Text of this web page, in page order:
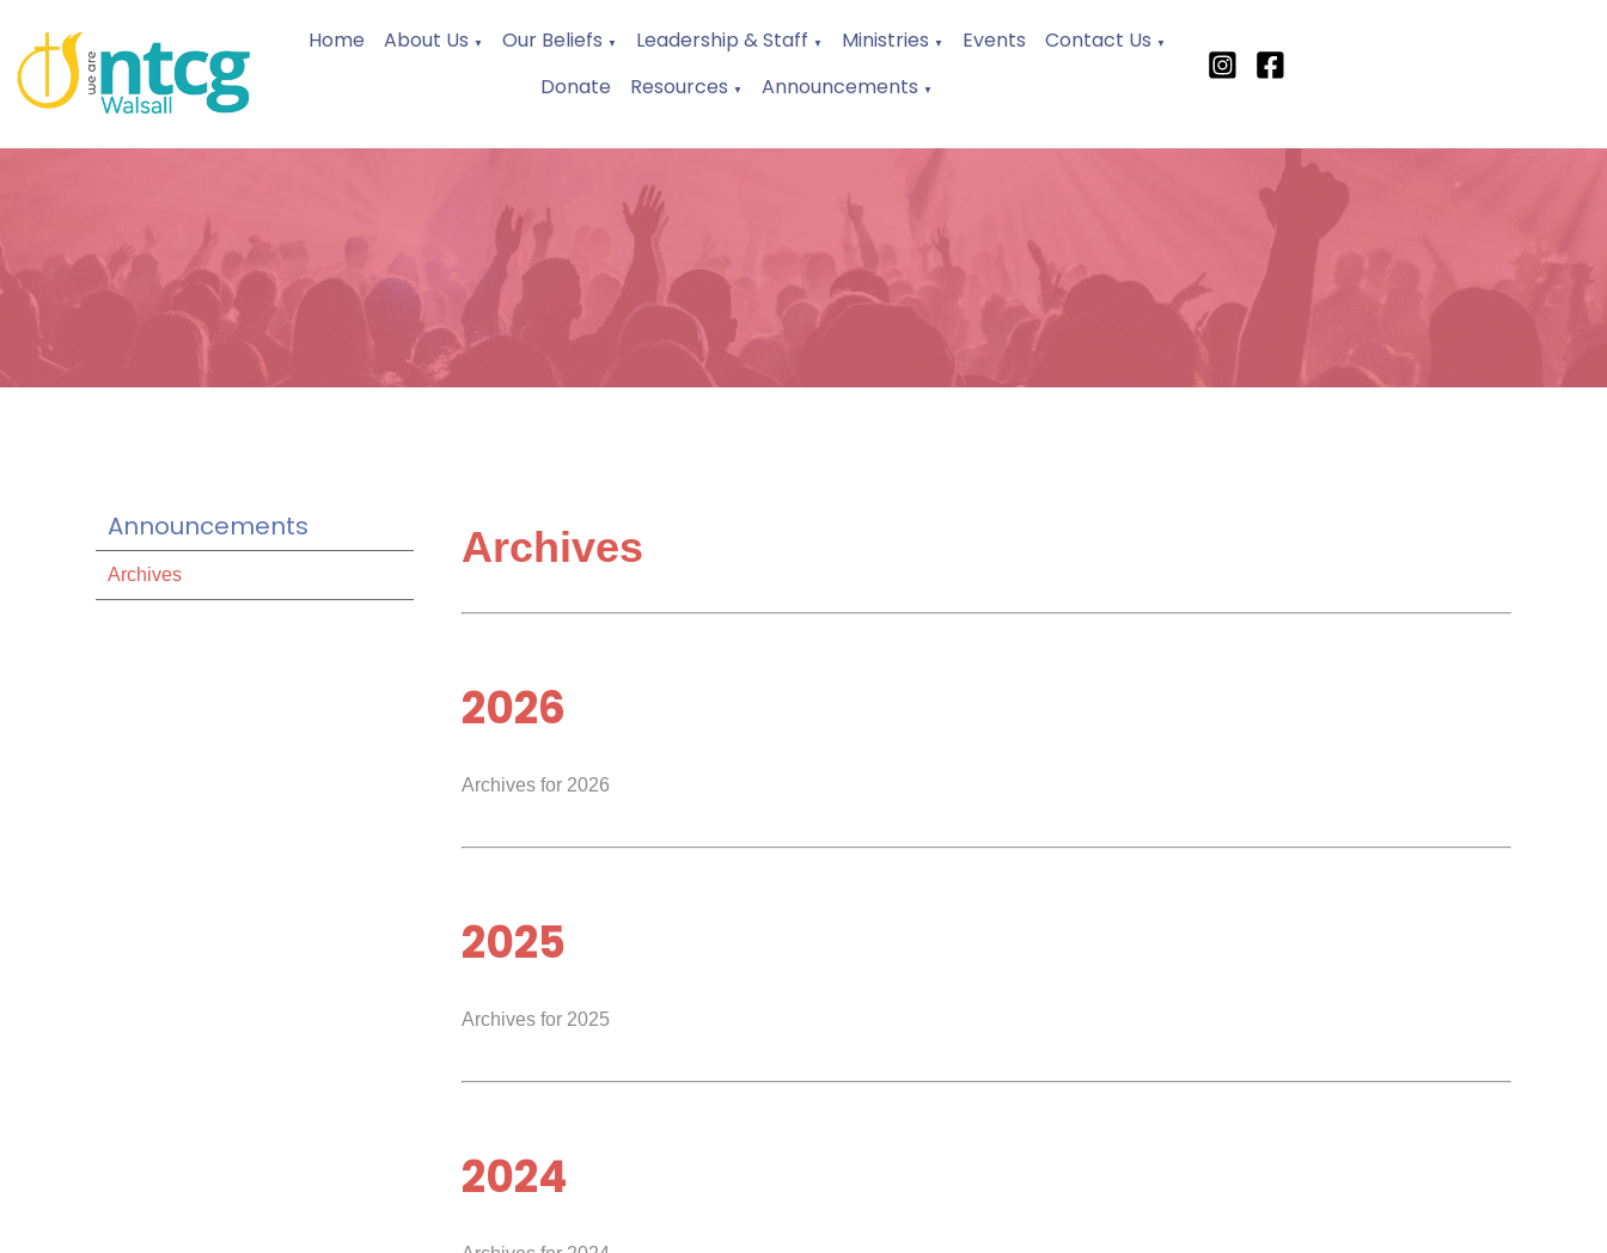
Home About Us ▼ Our Beliefs ▼ Leadership & Staff ▼ Ministries ▼ Events Contact Us ▼
Donate Resources ▼ Announcements ▼
Announcements
Archives
Archives
2026
Archives for 2026
2025
Archives for 2025
2024